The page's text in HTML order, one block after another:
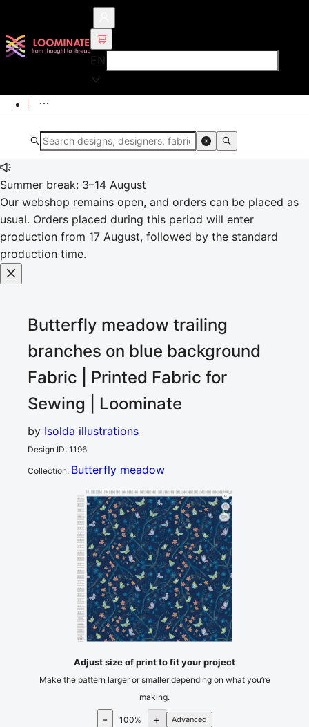
EN
Summer break: 3–14 August
Our webshop remains open, and orders can be placed as
usual. Orders placed during this period will enter
production from 17 August, followed by the standard
production time.
Butterfly meadow trailing
branches on blue background
Fabric | Printed Fabric for
Sewing | Loominate
by Isolda illustrations
Design ID: 1196
Collection: Butterfly meadow
35 40 45 70
cm
0
5
10
15
20
25
30
35
40
45
50
55
60
65
70
75
80
85
90
95
100
105
115
120
cm
2
Adjust size of print to fit your project
Make the pattern larger or smaller depending on what you’re
making.
- 100% + Advanced